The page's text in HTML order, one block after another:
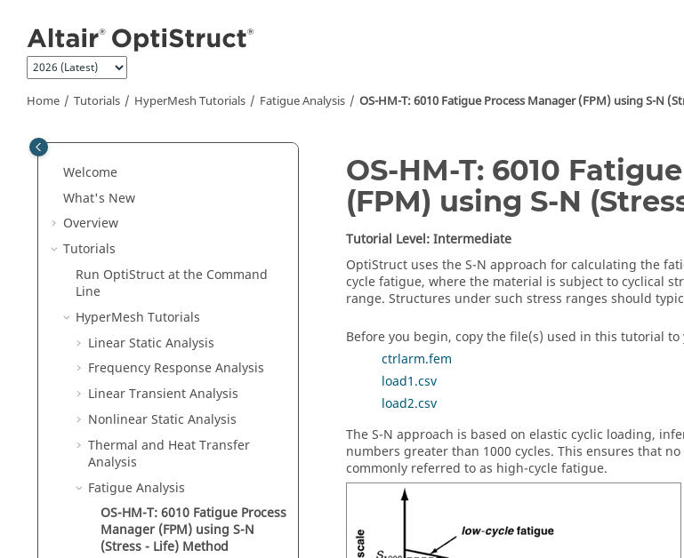
Home Tutorials HyperMesh Tutorials Fatigue Analysis OS-HM-T: 6010 Fatigue Process Manager (FPM) using S-N
Welcome
What's New
Overview
Tutorials
Run OptiStructat the Command
Line
HyperMesh Tutorials
Linear Static Analysis
Frequency Response Analysis
Linear Transient Analysis
Nonlinear Static Analysis
Thermal and Heat Transfer
Analysis
Fatigue Analysis
OS-HM-T: 6010 Fatigue Process
Manager (FPM) using S-N
(Stress - Life) Method
OS-HM-T: 6010
(FPM) using S-N
Tutorial Level: Intermediate
OptiStruct uses the S-N approach for calculating the
cycle fatigue, where the material is subject to cyclical
range. Structures under such stress ranges should
Before you begin, copy the file(s) used in this tutorial
ctrlarm.fem
load1.csv
load2.csv
The S-N approach is based on elastic cyclic loading,
numbers greater than 1000 cycles. This ensures that
commonly referred to as high-cycle fatigue.